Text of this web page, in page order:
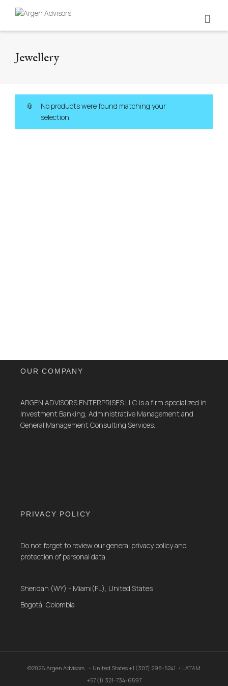
Jewellery
No products were found matching your
selection.
OUR COMPANY
ARGEN ADVISORS ENTERPRISES LLC is a firm specialized in
Investment Banking, Administrative Management and
General Management Consulting Services.
PRIVACY POLICY
Do not forget to review our general privacy policy and
protection of personal data.
Sheridan (WY) - Miami(FL), United States
Bogotá, Colombia
©2026 Argen Advisors. ・United States +1 (307) 298-5241 ・LATAM
+57 (1) 321-734-6597